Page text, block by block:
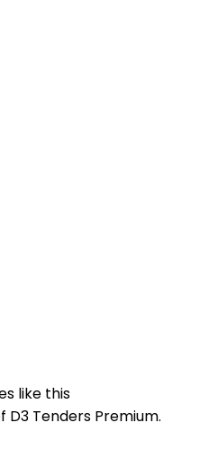
like this
Tenders Premium.